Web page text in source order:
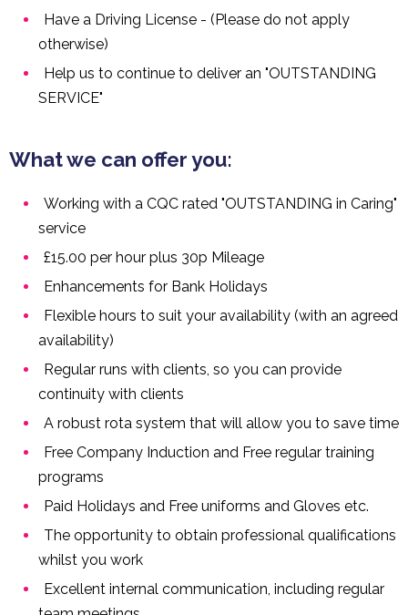
Have a Driving License - (Please do not apply
otherwise)
Help us to continue to deliver an "OUTSTANDING
SERVICE"
What we can offer you:
Working with a CQC rated "OUTSTANDING in Caring"
service
£15.00 per hour plus 30p Mileage
Enhancements for Bank Holidays
Flexible hours to suit your availability (with an agreed
availability)
Regular runs with clients, so you can provide
continuity with clients
A robust rota system that will allow you to save time
Free Company Induction and Free regular training
programs
Paid Holidays and Free uniforms and Gloves etc.
The opportunity to obtain professional qualifications
whilst you work
Excellent internal communication, including regular